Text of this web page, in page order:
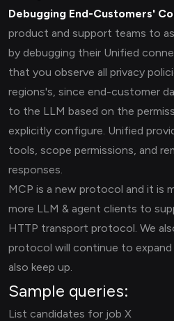
Debugging End-Customers'
product and support teams to
by debugging their Unified
that you observe all privacy
regions's, since end-customer
to the LLM based on the
explicitly configure. Unified
tools, scope permissions, and
responses.
MCP is a new protocol and it is
more LLM & agent clients to
HTTP transport protocol. We
protocol will continue to expand
also keep up.
Sample queries:
List candidates for job X